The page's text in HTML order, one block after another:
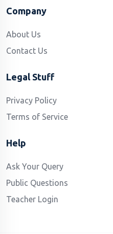
Company
About Us
Contact Us
Legal Stuff
Privacy Policy
Terms of Service
Help
Ask Your Query
Public Questions
Teacher Login